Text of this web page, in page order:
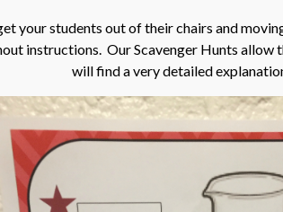
your students out of their chairs and
instructions. Our Scavenger Hunts allow
will find a very detailed